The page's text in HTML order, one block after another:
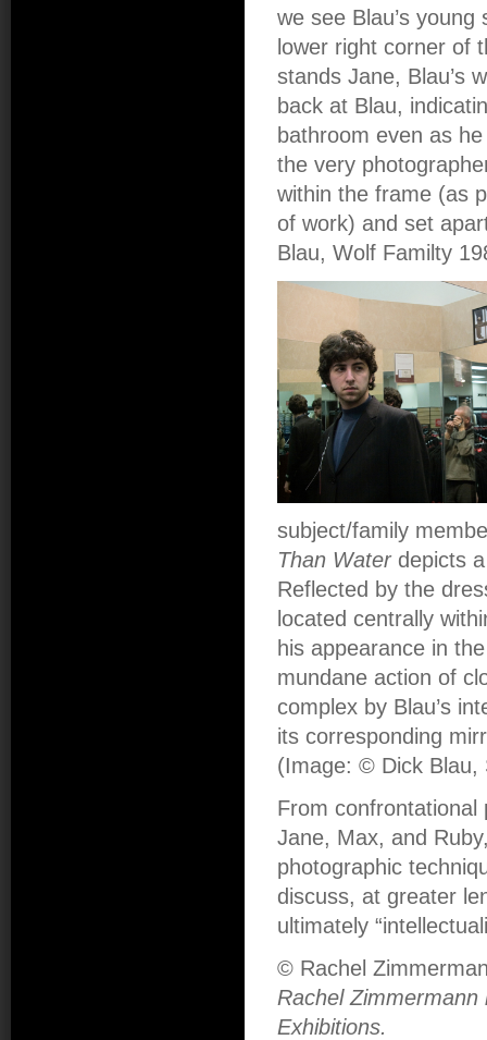
we see Blau’s
lower right corner of
stands Jane, Blau’s
back at Blau,
bathroom even as
the very
within the frame (as
of work) and set
Blau, Wolf Familty
subject/family
Than Waterdepicts a
Reflected by the
located centrally
his appearance in
mundane action of
complex by Blau’s
its corresponding
(Image: © Dick Blau,
From
Jane, Max, and
photographic
discuss, at greater
ultimately
© Rachel
Rachel
Exhibitions.